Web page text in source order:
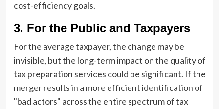
cost-efficiency goals.
3. For the Public and Taxpayers
For the average taxpayer, the change may be
invisible, but the long-term impact on the quality of
tax preparation services could be significant. If the
merger results in a more efficient identification of
"bad actors" across the entire spectrum of tax